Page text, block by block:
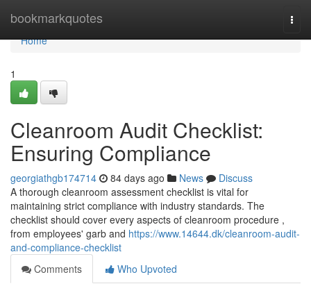
bookmarkquotes
Home
Home
1
Cleanroom Audit Checklist:
Ensuring Compliance
georgiathgb174714 84 days ago News
Discuss
A thorough cleanroom assessment checklist is vital for
maintaining strict compliance with industry standards. The
checklist should cover every aspects of cleanroom procedure ,
from employees' garb and https://www.14644.dk/cleanroom-audit-
and-compliance-checklist
Comments
Who Upvoted